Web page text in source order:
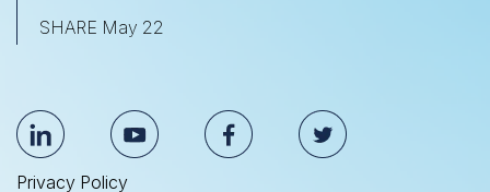
SHARE May 22
Privacy Policy